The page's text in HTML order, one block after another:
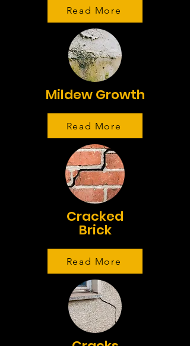
Read More
Mildew Growth
Read More
Cracked
Brick
Read More